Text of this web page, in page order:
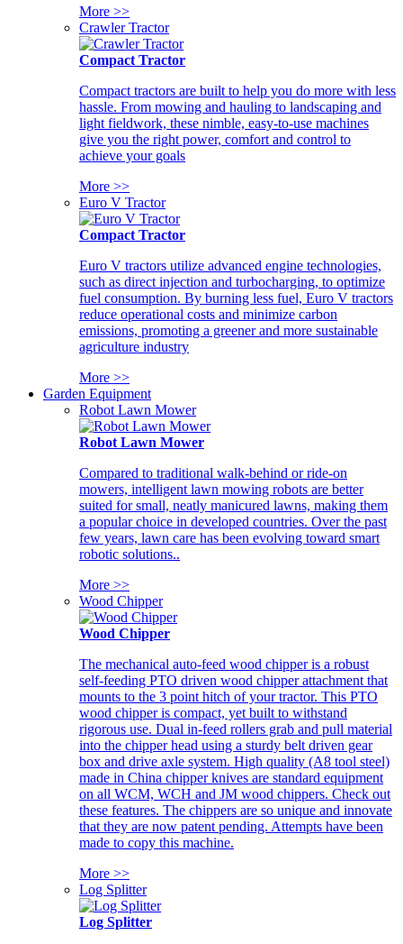
More >>
Crawler Tractor
Compact Tractor
Compact tractors are built to help you do more with less
hassle. From mowing and hauling to landscaping and
light fieldwork, these nimble, easy-to-use machines
give you the right power, comfort and control to
achieve your goals
More >>
Euro V Tractor
Compact Tractor
Euro V tractors utilize advanced engine technologies,
such as direct injection and turbocharging, to optimize
fuel consumption. By burning less fuel, Euro V tractors
reduce operational costs and minimize carbon
emissions, promoting a greener and more sustainable
agriculture industry
More >>
Garden Equipment
Robot Lawn Mower
Robot Lawn Mower
Compared to traditional walk-behind or ride-on
mowers, intelligent lawn mowing robots are better
suited for small, neatly manicured lawns, making them
a popular choice in developed countries. Over the past
few years, lawn care has been evolving toward smart
robotic solutions..
More >>
Wood Chipper
Wood Chipper
The mechanical auto-feed wood chipper is a robust
self-feeding PTO driven wood chipper attachment that
mounts to the 3 point hitch of your tractor. This PTO
wood chipper is compact, yet built to withstand
rigorous use. Dual in-feed rollers grab and pull material
into the chipper head using a sturdy belt driven gear
box and drive axle system. High quality (A8 tool steel)
made in China chipper knives are standard equipment
on all WCM, WCH and JM wood chippers. Check out
these features. The chippers are so unique and innovate
that they are now patent pending. Attempts have been
made to copy this machine.
More >>
Log Splitter
Log Splitter